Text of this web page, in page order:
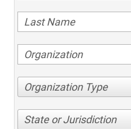
Organization Type
State or Jurisdiction